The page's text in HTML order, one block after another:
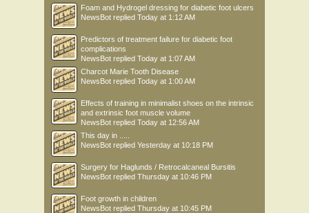
Foam and Hydrogel dressing for diabetic foot ulcers
NewsBot replied Today at 1:12 AM
Predictors of treatment failure for diabetic foot
complications
NewsBot replied Today at 1:07 AM
Charcot Marie Tooth Disease
NewsBot replied Today at 1:00 AM
Effects of training in minimalist shoes on the intrinsic
and extrinsic foot muscle volume
NewsBot replied Today at 12:56 AM
This day in .....
NewsBot replied Yesterday at 10:18 PM
Surgery for Haglunds / Retrocalcaneal Bursitis
NewsBot replied Thursday at 10:46 PM
Foot growth in children
NewsBot replied Thursday at 10:45 PM